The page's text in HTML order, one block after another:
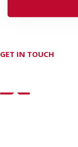
GET IN TOUCH